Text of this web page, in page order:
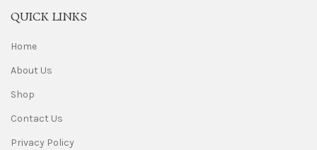
QUICK LINKS
Home
About Us
Shop
Contact Us
Privacy Policy